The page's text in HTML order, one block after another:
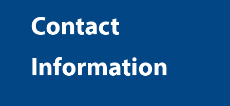
Contact
Information